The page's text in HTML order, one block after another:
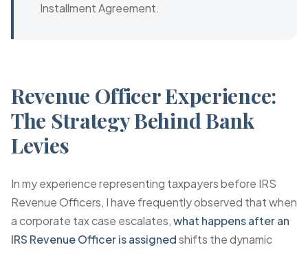
Installment Agreement.
Revenue Officer Experience:
The Strategy Behind Bank
Levies
In my experience representing taxpayers before IRS
Revenue Officers, I have frequently observed that when
a corporate tax case escalates,what happens after an
IRS Revenue Officer is assignedshifts the dynamic